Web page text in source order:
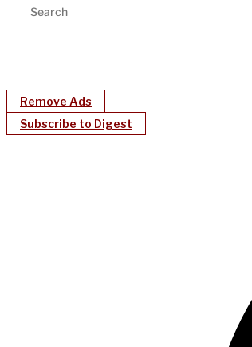
Remove Ads
Subscribe to Digest